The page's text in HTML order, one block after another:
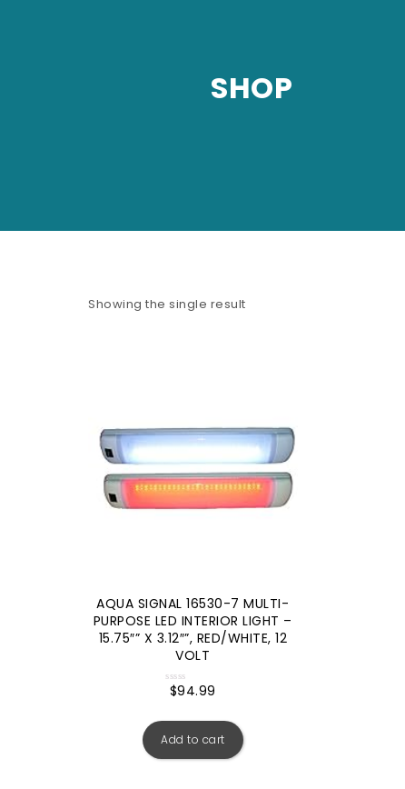
SHOP
Showing the single result
AQUA SIGNAL 16530-7 MULTI-
PURPOSE LED INTERIOR LIGHT –
15.75″” X 3.12″”, RED/WHITE, 12
VOLT
Rated
of
$94.99
Add to cart